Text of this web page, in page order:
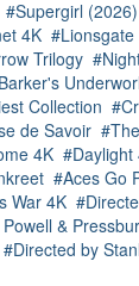
Supergirl (2026)
4K
Lionsgate
Trilogy
Collection
de Savoir
4K
Daylight
Aces Go
War 4K
&
Directed by